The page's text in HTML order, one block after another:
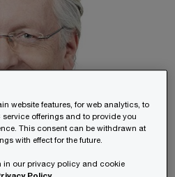
website features, for web analytics, to
offerings and to provide you
This consent can be withdrawn at
with effect for the future.
in our privacy policy and cookie